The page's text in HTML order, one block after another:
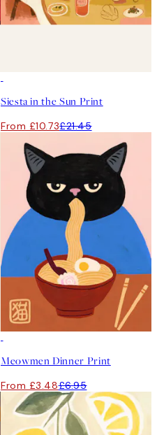
Siesta in the Sun Print
From £10.73£21.45
Meowmen Dinner Print
From £3.48£6.95